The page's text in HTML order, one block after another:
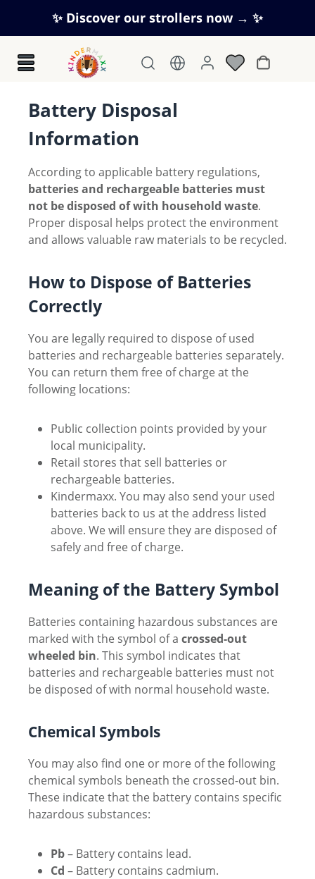
Skip to main content
✨ Discover our strollers now → ✨
Battery Disposal
Information
According to applicable battery regulations,
batteries and rechargeable batteries must
not be disposed of with household waste.
Proper disposal helps protect the environment
and allows valuable raw materials to be recycled.
How to Dispose of Batteries
Correctly
You are legally required to dispose of used
batteries and rechargeable batteries separately.
You can return them free of charge at the
following locations:
Public collection points provided by your
local municipality.
Retail stores that sell batteries or
rechargeable batteries.
Kindermaxx. You may also send your used
batteries back to us at the address listed
above. We will ensure they are disposed of
safely and free of charge.
Meaning of the Battery Symbol
Batteries containing hazardous substances are
marked with the symbol of a crossed-out
wheeled bin. This symbol indicates that
batteries and rechargeable batteries must not
be disposed of with normal household waste.
Chemical Symbols
You may also find one or more of the following
chemical symbols beneath the crossed-out bin.
These indicate that the battery contains specific
hazardous substances:
Pb– Battery contains lead.
Cd – Battery contains cadmium.